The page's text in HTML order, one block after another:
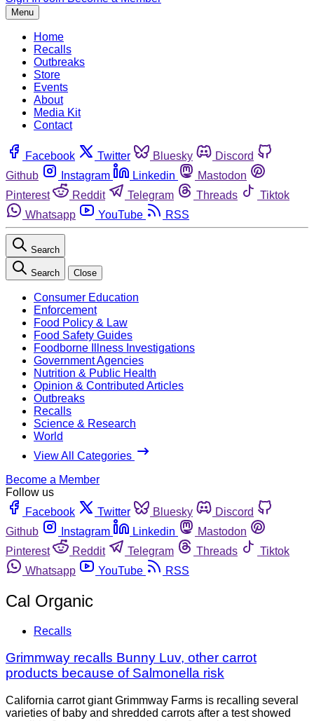
Menu
Home
Recalls
Outbreaks
Store
Events
About
Media Kit
Contact
Facebook Twitter Bluesky
Discord
Github
Instagram Linkedin
Mastodon
Pinterest
Reddit Telegram Threads
Tiktok
Whatsapp
YouTube RSS
Search
Search Close
Consumer Education
Enforcement
Food Policy & Law
Food Safety Guides
Foodborne Illness Investigations
Government Agencies
Nutrition & Public Health
Opinion & Contributed Articles
Outbreaks
Recalls
Science & Research
World
View All Categories
Become a Member
Follow us
Facebook
Twitter Bluesky
Discord
Github
Instagram Linkedin
Mastodon
Pinterest
Reddit Telegram Threads
Tiktok
Whatsapp
YouTube RSS
Cal Organic
Recalls
Grimmway recalls Bunny Luv, other carrot
products because of Salmonella risk
California carrot giant Grimmway Farms is recalling several
varieties of baby and shredded carrots after a test showed